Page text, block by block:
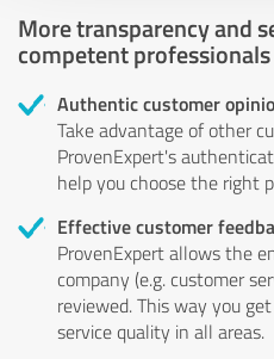
More transparency and
competent professionals
Authentic customer
Take advantage of other
ProvenExpert's
help you choose the right
Effective customer
ProvenExpert allows the
company (e.g. customer
reviewed. This way you
service quality in all areas.